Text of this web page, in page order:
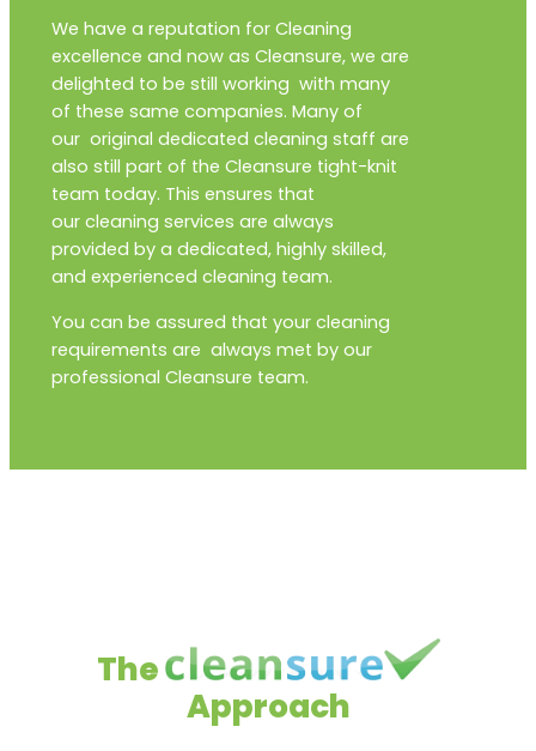
We have a reputation for Cleaning
excellence and now as Cleansure, we are
delighted to be still working with many
of these same companies. Many of
our original dedicated cleaning staff are
also still part of the Cleansure tight-knit
team today. This ensures that
our cleaning services are always
provided by a dedicated, highly skilled,
and experienced cleaning team.
You can be assured that your cleaning
requirements are always met by our
professional Cleansure team.
The
Approach